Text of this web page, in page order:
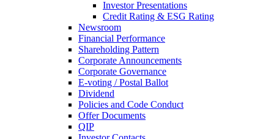
Investor Presentations
Credit Rating & ESG Rating
Newsroom
Financial Performance
Shareholding Pattern
Corporate Announcements
Corporate Governance
E-voting / Postal Ballot
Dividend
Policies and Code Conduct
Offer Documents
QIP